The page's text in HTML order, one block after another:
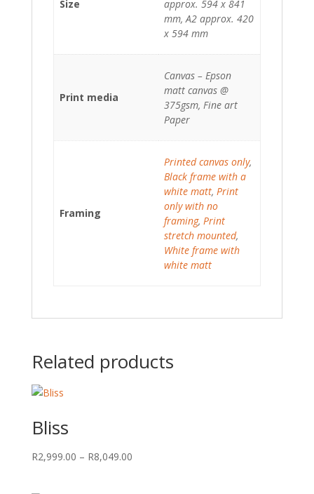
Size
approx. 594 x 841
mm, A2 approx. 420
x 594 mm
Print media
Canvas – Epson
matt canvas @
375gsm, Fine art
Paper
Framing
Printed canvas only,
Black frame with a
white matt, Print
only with no
framing, Print
stretch mounted,
White frame with
white matt
Related products
Bliss
R2,999.00 – R8,049.00Price